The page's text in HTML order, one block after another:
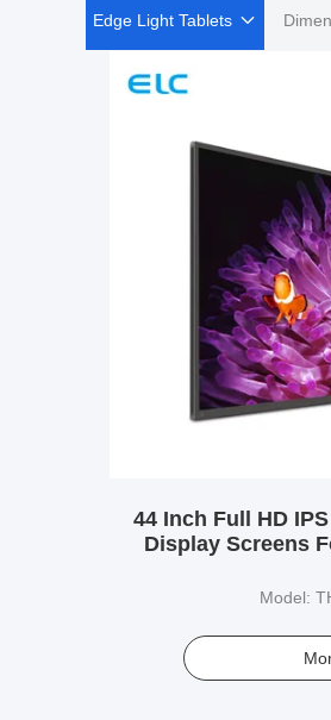
Edge Light Tablets
44 Inch Full HD
Display Screens
Model: